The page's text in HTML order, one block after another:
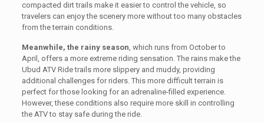
compacted dirt trails make it easier to control the vehicle, so
travelers can enjoy the scenery more without too many obstacles
from the terrain conditions.
Meanwhile, the rainy season, which runs from October to
April, offers a more extreme riding sensation. The rains make the
Ubud ATV Ride trails more slippery and muddy, providing
additional challenges for riders. This more difficult terrain is
perfect for those looking for an adrenaline-filled experience.
However, these conditions also require more skill in controlling
the ATV to stay safe during the ride.